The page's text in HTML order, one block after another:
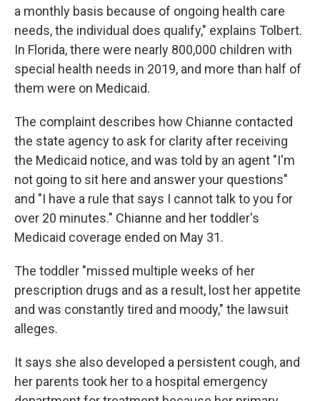
a monthly basis because of ongoing health care
needs, the individual does qualify," explains Tolbert.
In Florida, there were nearly 800,000 children with
special health needs in 2019, and more than half of
them were on Medicaid.
The complaint describes how Chianne contacted
the state agency to ask for clarity after receiving
the Medicaid notice, and was told by an agent "I'm
not going to sit here and answer your questions"
and "I have a rule that says I cannot talk to you for
over 20 minutes." Chianne and her toddler's
Medicaid coverage ended on May 31.
The toddler "missed multiple weeks of her
prescription drugs and as a result, lost her appetite
and was constantly tired and moody," the lawsuit
alleges.
It says she also developed a persistent cough, and
her parents took her to a hospital emergency